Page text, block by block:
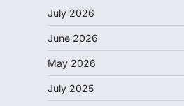
July 2026
June 2026
May 2026
July 2025